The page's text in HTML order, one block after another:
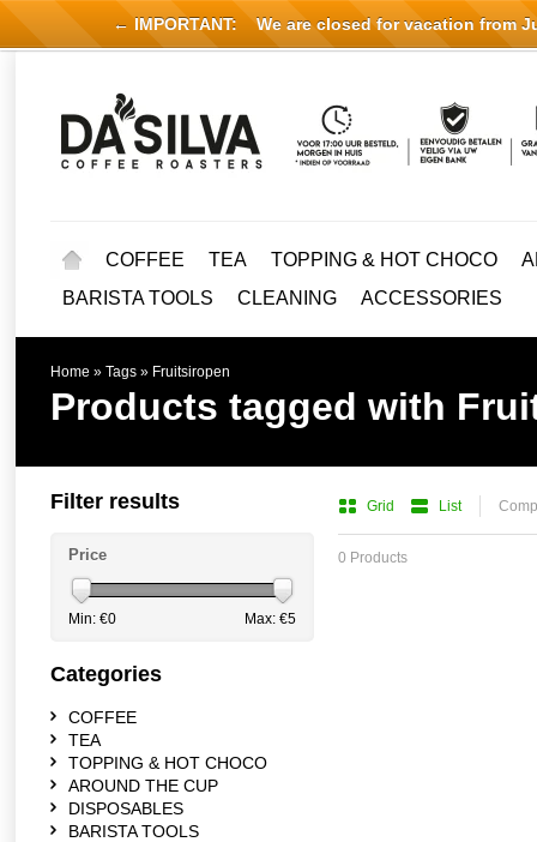
COFFEE TEA TOPPING & HOT CHOCO
BARISTA TOOLS
CLEANING ACCESSORIES
Home » Tags » Fruitsiropen
Products tagged with
Grid List
0 Products
Filter results
Price
Min: €0 Max: €5
Categories
COFFEE
TEA
TOPPING & HOT CHOCO
AROUND THE CUP
DISPOSABLES
BARISTA TOOLS
← IMPORTANT: We are closed for vacation from